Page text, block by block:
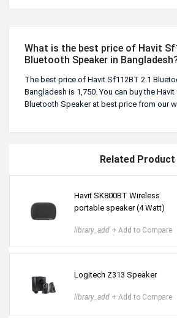
What is the best price of Havit
Bluetooth Speaker in
The best price of Havit Sf112BT 2.1
Bangladesh is 1,750. You can buy the Havit
Bluetooth Speaker at best price from our
Related Product
Havit SK800BT Wireless
portable speaker (4 Watt)
library_add + Add to Compare
Logitech Z313 Speaker
library_add + Add to Compare